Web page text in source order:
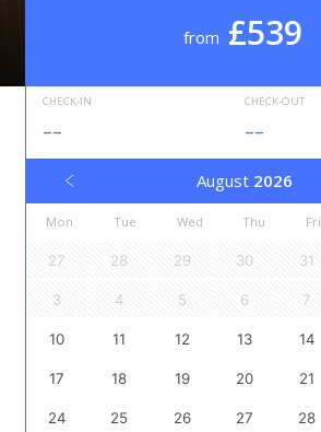
from £539
CHECK-IN
--
CHECK-OUT
--
August 2026
Mon Tue Wed Thu Fri
27 28 29 30 31
3 4 5 6 7
10 11 12 13 14
17 18 19 20 21
24 25 26 27 28